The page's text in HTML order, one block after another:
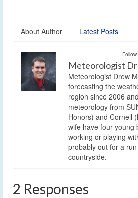
About Author Latest Posts
Meteorologist
Meteorologist Drew
forecasting the
region since 2006
meteorology from
Honors) and Cornell
wife have four young
working or playing
probably out for a
countryside.
2 Responses